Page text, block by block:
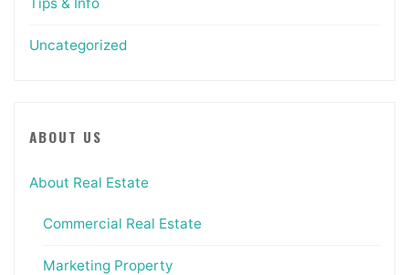
Uncategorized
ABOUT US
About Real Estate
Commercial Real Estate
Marketing Property